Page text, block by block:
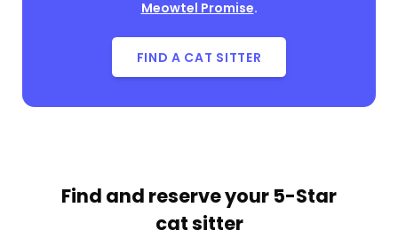
Meowtel Promise.
FIND A CAT SITTER
Find and reserve your 5-Star
cat sitter